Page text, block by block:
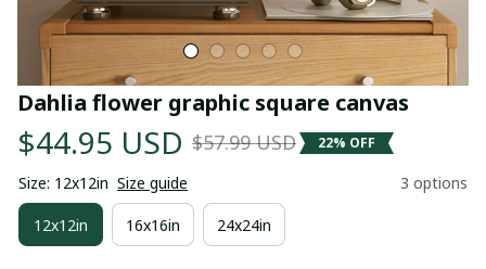
Dahlia flower graphic square canvas
$44.95 USD $57.99 USD 22% OFF
Size: 12x12in Size guide 3 options
12x12in 16x16in 24x24in